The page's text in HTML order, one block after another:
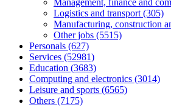
Management, finance and
Logistics and transport (305)
Manufacturing, construction
Other jobs (5515)
Personals (627)
Services (52981)
Education (3683)
Computing and electronics (3014)
Leisure and sports (6565)
Others (7175)